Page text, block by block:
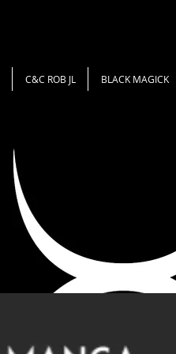
C&C ROB JL BLACK MAGICK